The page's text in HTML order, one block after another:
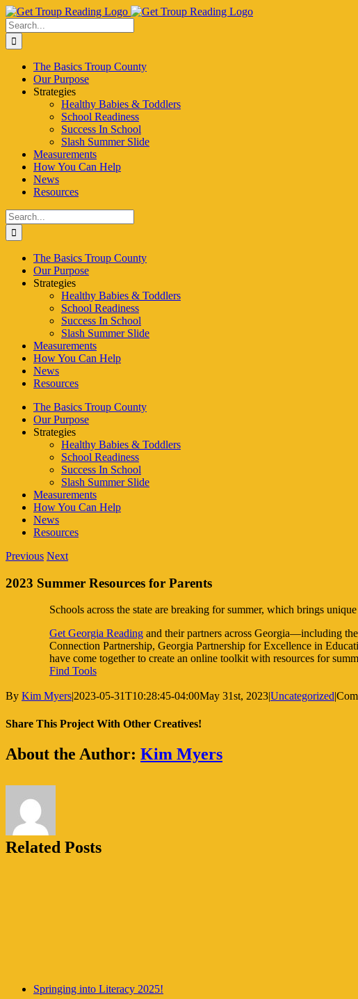
Skip
to
content
Search
for:
The Basics Troup County
Our Purpose
Strategies
Healthy Babies & Toddlers
School Readiness
Success In School
Slash Summer Slide
Measurements
How You Can Help
News
Resources
Search
for:
The Basics Troup County
Our Purpose
Strategies
Healthy Babies & Toddlers
School Readiness
Success In School
Slash Summer Slide
Measurements
How You Can Help
News
Resources
The Basics Troup County
Our Purpose
Strategies
Healthy Babies & Toddlers
School Readiness
Success In School
Slash Summer Slide
Measurements
How You Can Help
News
Resources
Previous Next
2023 Summer Resources for Parents
Schools across the state are breaking for summer, which brings
Get Georgia Readingand their partners across Georgia—including
Connection Partnership, Georgia Partnership for Excellence in
have come together to create an online toolkit with resources for
Find Tools
By Kim Myers|2023-05-31T10:28:45-04:00May 31st, 2023|Uncategorized|
Share This Project With Other Creatives!
Facebook
Twitter
WhatsApp
Pinterest
Email
About the Author: Kim Myers
Related Posts
Springing into Literacy 2025!